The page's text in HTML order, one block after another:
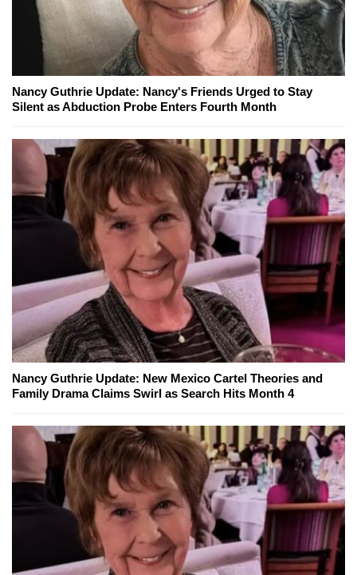
Nancy Guthrie Update: Nancy's Friends Urged to Stay
Silent as Abduction Probe Enters Fourth Month
Nancy Guthrie Update: New Mexico Cartel Theories and
Family Drama Claims Swirl as Search Hits Month 4